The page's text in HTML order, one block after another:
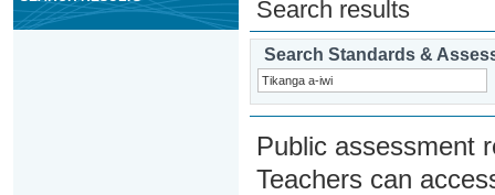
Search results
Search Standards &
Public assessment
Teachers can